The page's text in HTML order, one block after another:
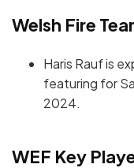
Welsh Fire
Haris Rauf is
featuring for
2024.
WEF Key